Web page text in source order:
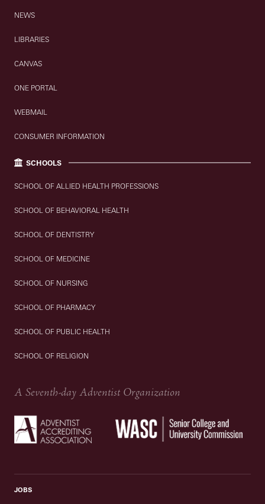
NEWS
LIBRARIES
CANVAS
ONE PORTAL
WEBMAIL
CONSUMER INFORMATION
SCHOOLS
SCHOOL OF ALLIED HEALTH PROFESSIONS
SCHOOL OF BEHAVIORAL HEALTH
SCHOOL OF DENTISTRY
SCHOOL OF MEDICINE
SCHOOL OF NURSING
SCHOOL OF PHARMACY
SCHOOL OF PUBLIC HEALTH
SCHOOL OF RELIGION
A Seventh-day Adventist Organization
JOBS